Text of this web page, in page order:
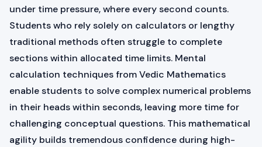
under time pressure, where every second counts.
Students who rely solely on calculators or lengthy
traditional methods often struggle to complete
sections within allocated time limits. Mental
calculation techniques from Vedic Mathematics
enable students to solve complex numerical problems
in their heads within seconds, leaving more time for
challenging conceptual questions. This mathematical
agility builds tremendous confidence during high-